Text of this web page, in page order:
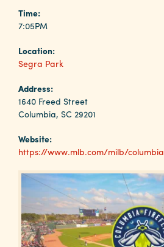
Event
Services
Why
Columbia?
About
Media
Calendar
Time:
7:05PM
Location:
Segra Park
Address:
1640 Freed Street
Columbia, SC 29201
Website:
https://www.mlb.com/milb/columbia